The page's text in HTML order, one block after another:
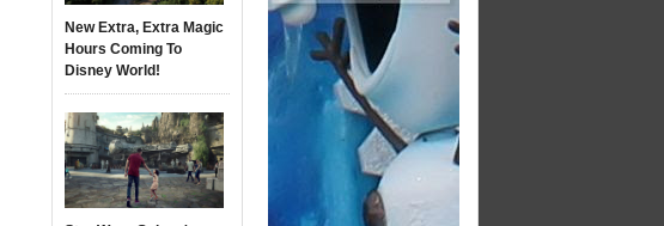
New Extra, Extra Magic
Hours Coming To
Disney World!